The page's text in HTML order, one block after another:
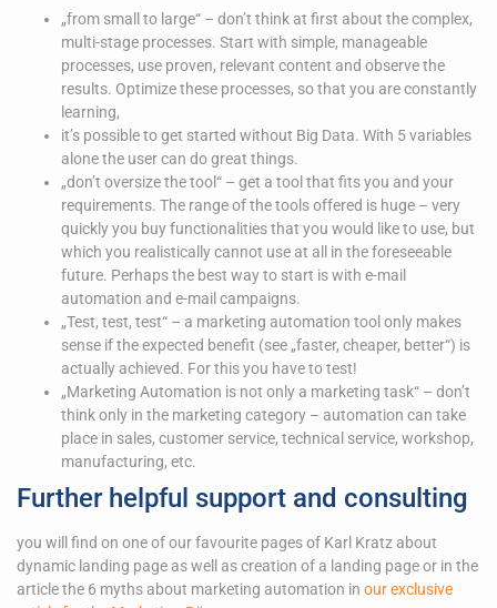
„from small to large“ – don’t think at first about the complex,
multi-stage processes. Start with simple, manageable
processes, use proven, relevant content and observe the
results. Optimize these processes, so that you are constantly
learning,
it’s possible to get started without Big Data. With 5 variables
alone the user can do great things.
„don’t oversize the tool“ – get a tool that fits you and your
requirements. The range of the tools offered is huge – very
quickly you buy functionalities that you would like to use, but
which you realistically cannot use at all in the foreseeable
future. Perhaps the best way to start is with e-mail
automation and e-mail campaigns.
„Test, test, test“ – a marketing automation tool only makes
sense if the expected benefit (see „faster, cheaper, better“) is
actually achieved. For this you have to test!
„Marketing Automation is not only a marketing task“ – don’t
think only in the marketing category – automation can take
place in sales, customer service, technical service, workshop,
manufacturing, etc.
Further helpful support and consulting
you will find on one of our favourite pages of Karl Kratz about
dynamic landing page as well as creation of a landing page or in the
article the 6 myths about marketing automation in our exclusive